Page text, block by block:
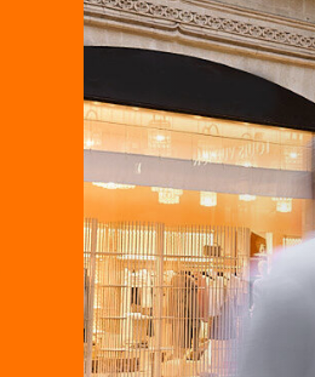
where
remains
standout
seamlessly and
led to them
Unafor for all